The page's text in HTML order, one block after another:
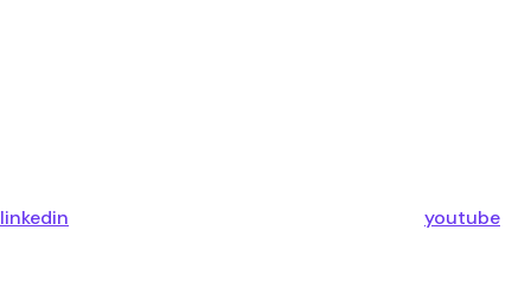
linkedin youtube